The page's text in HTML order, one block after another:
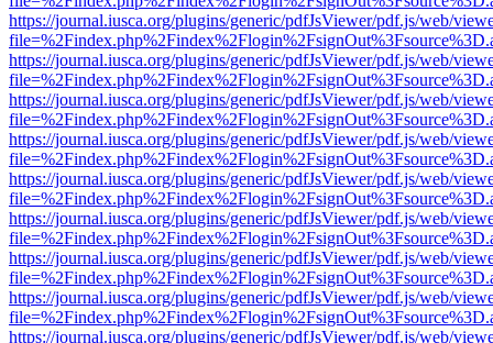
https://journal.iusca.org/plugins/generic/pdfJsViewer/pdf.js/web/
https://journal.iusca.org/plugins/generic/pdfJsViewer/pdf.js/web/
https://journal.iusca.org/plugins/generic/pdfJsViewer/pdf.js/web/
https://journal.iusca.org/plugins/generic/pdfJsViewer/pdf.js/web/
https://journal.iusca.org/plugins/generic/pdfJsViewer/pdf.js/web/
https://journal.iusca.org/plugins/generic/pdfJsViewer/pdf.js/web/
https://journal.iusca.org/plugins/generic/pdfJsViewer/pdf.js/web/
https://journal.iusca.org/plugins/generic/pdfJsViewer/pdf.js/web/
https://journal.iusca.org/plugins/generic/pdfJsViewer/pdf.js/web/